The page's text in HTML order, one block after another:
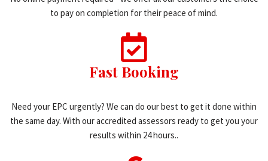
to pay on completion for their peace of mind.
Fast Booking
Need your EPC urgently? We can do our best to get it done within
the same day. With our accredited assessors ready to get you your
results within 24 hours..